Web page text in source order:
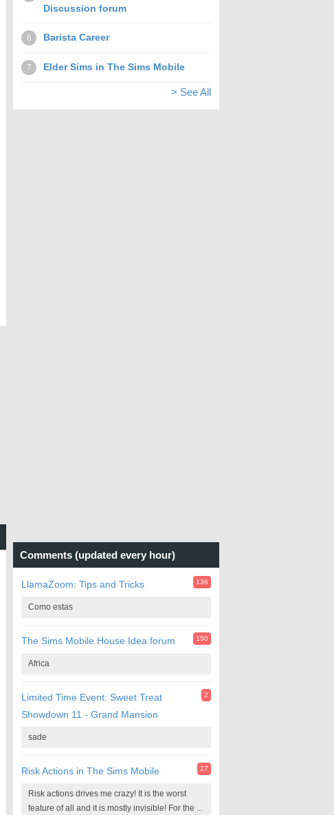
Discussion forum
6 Barista Career
7 Elder Sims in The Sims Mobile
> See All
Comments (updated every hour)
LlamaZoom: Tips and Tricks 136
Como estas
The Sims Mobile House Idea forum 150
Africa
Limited Time Event: Sweet Treat
Showdown 11 - Grand Mansion
2
sade
Risk Actions in The Sims Mobile 27
Risk actions drives me crazy! It is the worst
feature of all and it is mostly invisible! For the ...